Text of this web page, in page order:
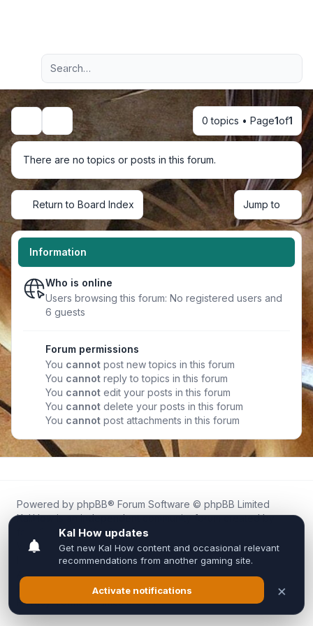
Navigation menu
Advanced search
Search 0 topics • Page1of1
There are no topics or posts in this forum.
Return to Board Index Jump to
Information
Who is online
Users browsing this forum: No registered users and
6 guests
Forum permissions
You cannot post new topics in this forum
You cannot reply to topics in this forum
You cannot edit your posts in this forum
You cannot delete your posts in this forum
You cannot post attachments in this forum
Powered by phpBB® Forum Software © phpBB Limited
Kal.How is an independent community forum created by
fans for fans of Kal Online.
We are not affiliated with, endorsed by, or connected to
Inixsoft or the official Kal Online team in any way.
All trademarks, game content, and copyrights belong to their
respective owners.
Privacy|Terms|All times areUTC